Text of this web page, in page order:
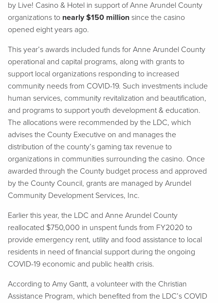
by Live! Casino & Hotel in support of Anne Arundel County
organizations to nearly $150 million since the casino
opened eight years ago.
This year’s awards included funds for Anne Arundel County
operational and capital programs, along with grants to
support local organizations responding to increased
community needs from COVID-19. Such investments include
human services, community revitalization and beautification,
and programs to support youth development & education.
The allocations were recommended by the LDC, which
advises the County Executive on and manages the
distribution of the county’s gaming tax revenue to
organizations in communities surrounding the casino. Once
awarded through the County budget process and approved
by the County Council, grants are managed by Arundel
Community Development Services, Inc.
Earlier this year, the LDC and Anne Arundel County
reallocated $750,000 in unspent funds from FY2020 to
provide emergency rent, utility and food assistance to local
residents in need of financial support during the ongoing
COVID-19 economic and public health crisis.
According to Amy Gantt, a volunteer with the Christian
Assistance Program, which benefited from the LDC’s COVID